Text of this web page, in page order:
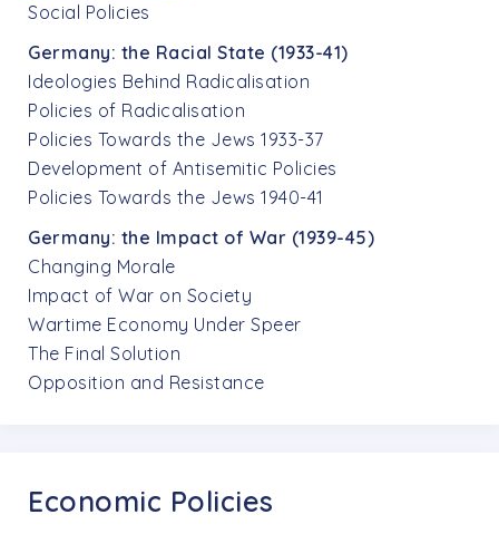
Social Policies
Germany: the Racial State (1933-41)
Ideologies Behind Radicalisation
Policies of Radicalisation
Policies Towards the Jews 1933-37
Development of Antisemitic Policies
Policies Towards the Jews 1940-41
Germany: the Impact of War (1939-45)
Changing Morale
Impact of War on Society
Wartime Economy Under Speer
The Final Solution
Opposition and Resistance
Economic Policies